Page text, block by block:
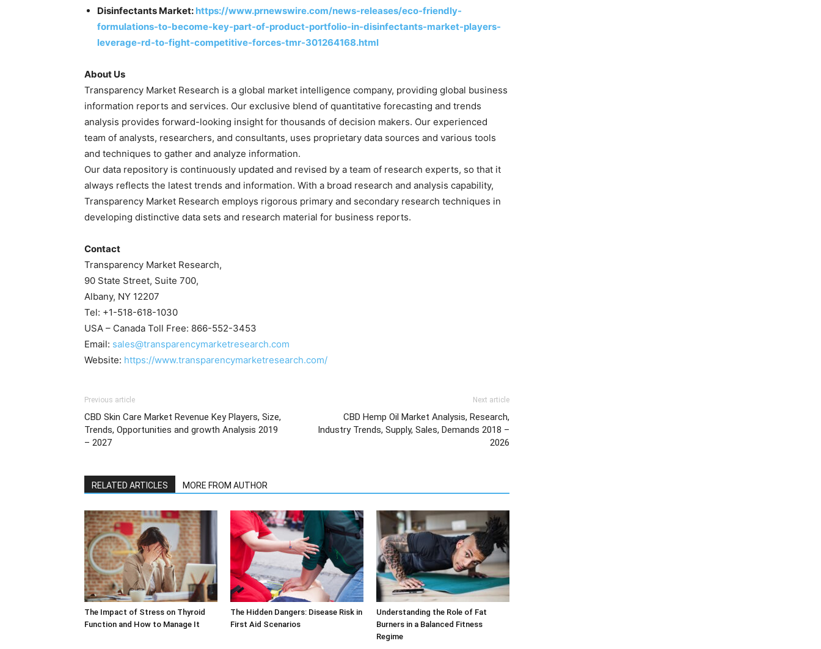
Disinfectants Market: https://www.prnewswire.com/news-releases/eco-friendly-
formulations-to-become-key-part-of-product-portfolio-in-disinfectants-market-players-
leverage-rd-to-fight-competitive-forces-tmr-301264168.html
About Us
Transparency Market Research is a global market intelligence company, providing global business
information reports and services. Our exclusive blend of quantitative forecasting and trends
analysis provides forward-looking insight for thousands of decision makers. Our experienced
team of analysts, researchers, and consultants, uses proprietary data sources and various tools
and techniques to gather and analyze information.
Our data repository is continuously updated and revised by a team of research experts, so that it
always reflects the latest trends and information. With a broad research and analysis capability,
Transparency Market Research employs rigorous primary and secondary research techniques in
developing distinctive data sets and research material for business reports.
Contact
Transparency Market Research,
90 State Street, Suite 700,
Albany, NY 12207
Tel: +1-518-618-1030
USA – Canada Toll Free: 866-552-3453
Email: sales@transparencymarketresearch.com
Website: https://www.transparencymarketresearch.com/
Previous article
CBD Skin Care Market Revenue Key Players, Size,
Trends, Opportunities and growth Analysis 2019
– 2027
Next article
CBD Hemp Oil Market Analysis, Research,
Industry Trends, Supply, Sales, Demands 2018 –
2026
RELATED ARTICLES MORE FROM AUTHOR
The Impact of Stress on Thyroid
Function and How to Manage It
The Hidden Dangers: Disease Risk in
First Aid Scenarios
Understanding the Role of Fat
Burners in a Balanced Fitness
Regime